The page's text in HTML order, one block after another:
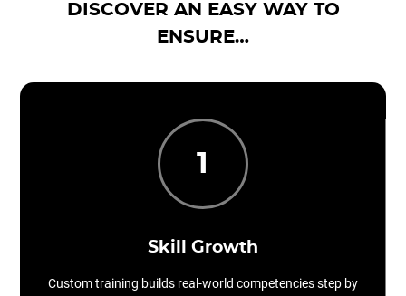
DISCOVER AN EASY WAY TO
ENSURE…
1
Skill Growth
Custom training builds real-world competencies step by